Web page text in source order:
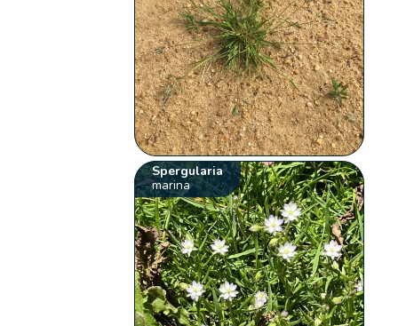
Spergularia
marina